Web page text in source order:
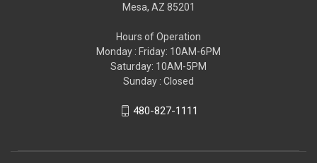
Mesa, AZ 85201
Hours of Operation
Monday : Friday: 10AM-6PM
Saturday: 10AM-5PM
Sunday : Closed
480-827-1111